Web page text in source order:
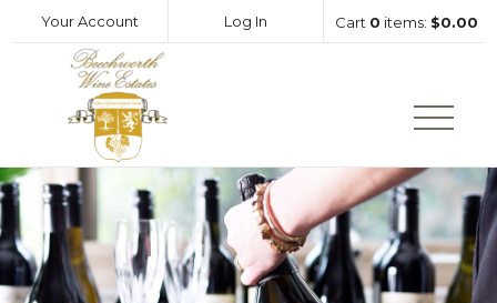
Your Account Log In Cart 0 items: $0.00